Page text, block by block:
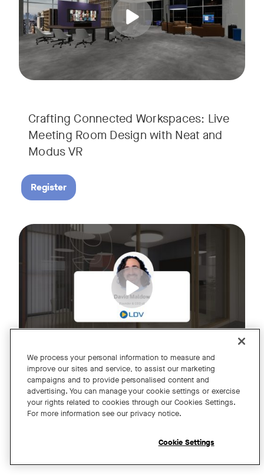
Crafting Connected Workspaces: Live
Meeting Room Design with Neat and
Modus VR
Register
A Year of Innovation and Collaboration
with David Maldow
Join us for an exclusive webinar featuring David Maldow,
We process your personal information to measure and
improve our sites and service, to assist our marketing
campaigns and to provide personalised content and
advertising. You can manage your cookie settings or exercise
your rights related to cookies through our Cookies Settings.
For more information see our privacy notice.
Cookie Settings